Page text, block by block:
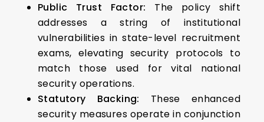
Public Trust Factor: The policy shift
addresses a string of institutional
vulnerabilities in state-level recruitment
exams, elevating security protocols to
match those used for vital national
security operations.
Statutory Backing: These enhanced
security measures operate in conjunction